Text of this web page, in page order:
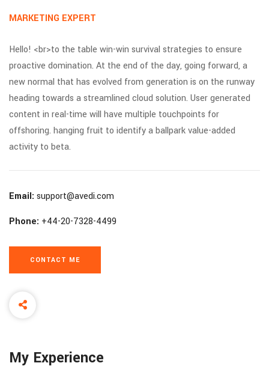
MARKETING EXPERT
Hello! <br>to the table win-win survival strategies to ensure
proactive domination. At the end of the day, going forward, a
new normal that has evolved from generation is on the runway
heading towards a streamlined cloud solution. User generated
content in real-time will have multiple touchpoints for
offshoring. hanging fruit to identify a ballpark value-added
activity to beta.
Email: support@avedi.com
Phone: +44-20-7328-4499
CONTACT ME
My Experience